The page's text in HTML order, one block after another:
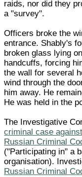
raids, nor did they
a "survey".
Officers broke the
entrance. Shably's
broken glass lying
handcuffs, forcing
the wall for several
wind through the
him away. He
He was held in the
The Investigative
criminal case
Russian Criminal
("Participating in" a
organisation).
Russian Criminal